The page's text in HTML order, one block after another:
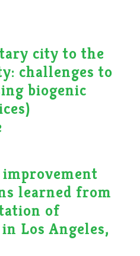
city to the
challenges to
biogenic
learned from
of
Los Angeles,